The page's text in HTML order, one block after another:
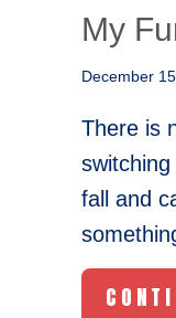
My
December
There is
fall and